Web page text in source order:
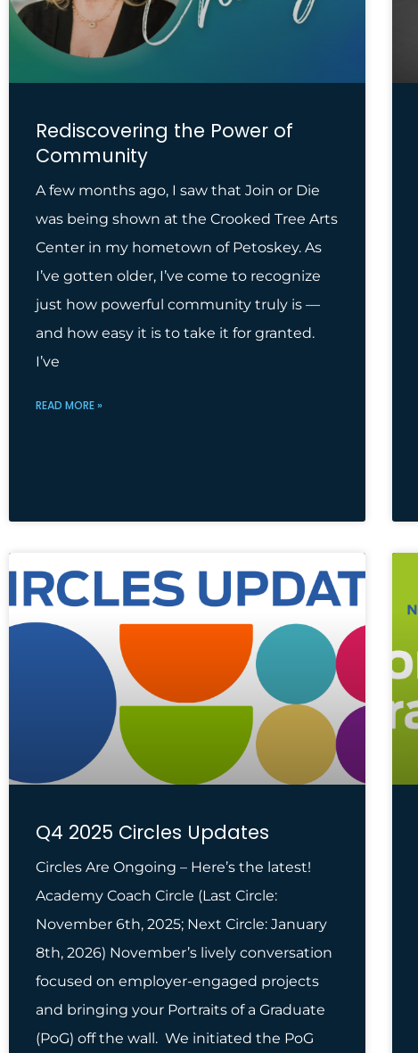
Rediscovering the Power of
Community
A few months ago, I saw that Join or Die
was being shown at the Crooked Tree Arts
Center in my hometown of Petoskey. As
I’ve gotten older, I’ve come to recognize
just how powerful community truly is —
and how easy it is to take it for granted.
I’ve
READ MORE »
Q4 2025 Circles Updates
Circles Are Ongoing – Here’s the latest!
Academy Coach Circle (Last Circle:
November 6th, 2025; Next Circle: January
8th, 2026) November’s lively conversation
focused on employer-engaged projects
and bringing your Portraits of a Graduate
(PoG) off the wall. We initiated the PoG